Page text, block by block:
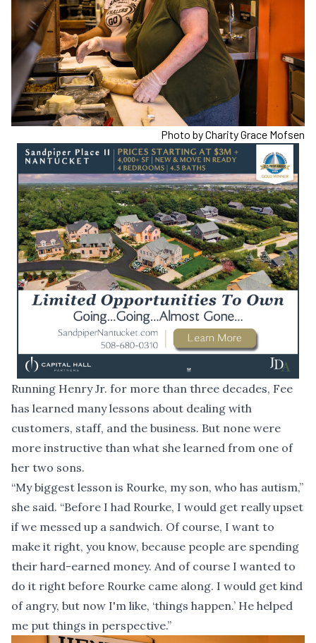
Photo by Charity Grace Mofsen
Running Henry Jr. for more than three decades, Fee
has learned many lessons about dealing with
customers, staff, and the business. But none were
more instructive than what she learned from one of
her two sons.
“My biggest lesson is Rourke, my son, who has autism,”
she said. “Before I had Rourke, I would get really upset
if we messed up a sandwich. Of course, I want to
make it right, you know, because people are spending
their hard-earned money. And of course I wanted to
do it right before Rourke came along. I would get kind
of angry, but now I'm like, ‘things happen.’ He helped
me put things in perspective.”